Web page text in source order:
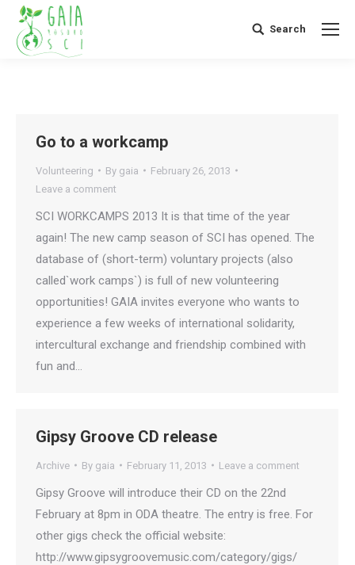
Search:
Search
Go to a workcamp
Volunteering By gaia
February 26, 2013
Leave a comment
SCI WORKCAMPS 2013 It is that time of the year
again! The new camp season of SCI has opened. The
database of (short-term) voluntary projects (also
called`work camps`) is full of new volunteering
opportunities! GAIA invites everyone who wants to
experience a few weeks of international solidarity,
intercultural exchange and friendship combined with
fun and…
Gipsy Groove CD release
Archive By gaia February 11, 2013 Leave a comment
Gipsy Groove will introduce their CD on the 22nd
February at 8pm in ODA theatre. The entry is free. For
other gigs check the official website:
http://www.gipsygroovemusic.com/category/gigs/